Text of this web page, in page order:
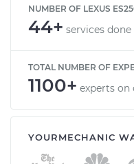
NUMBER OF LEXUS
44+ services
TOTAL NUMBER OF
1100+ experts
YOURMECHANIC